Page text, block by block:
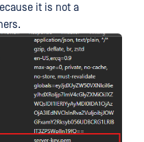
it is not a